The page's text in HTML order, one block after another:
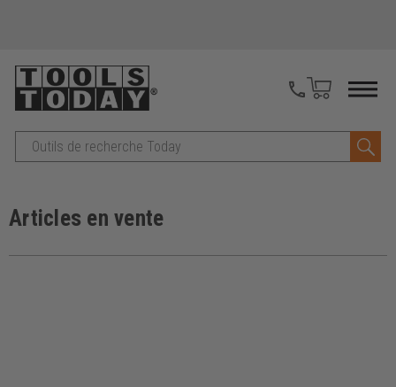
Recherche
Articles en vente